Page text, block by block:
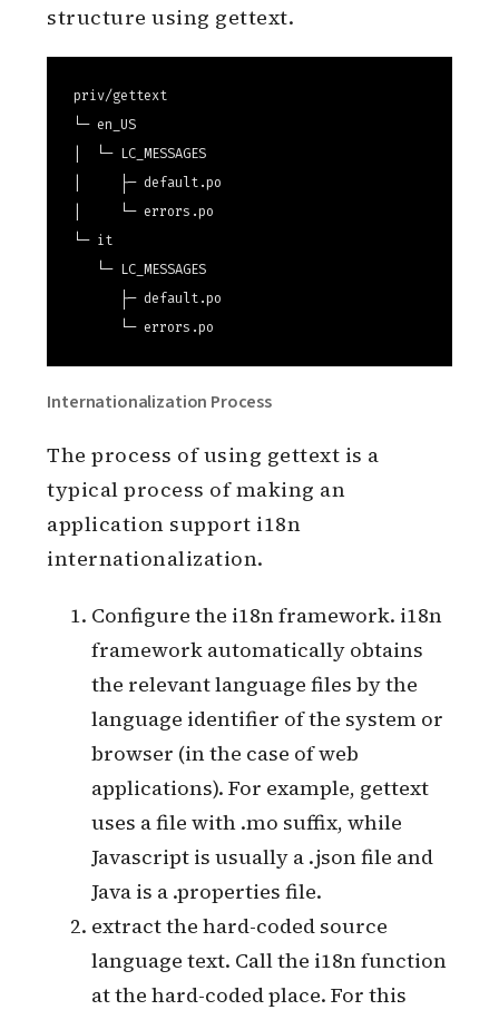
structure using gettext.
priv/gettext
└─ en_US
|  └─ LC_MESSAGES
|     ├─ default.po
|     └─ errors.po
   └─ LC_MESSAGES
      ├─ default.po
      └─ errors.po
Internationalization Process
The process of using gettext is a
typical process of making an
internationalization.
Configure the i18n framework. i18n
framework automatically obtains
the relevant language files by the
language identifier of the system or
browser (in the case of web
applications). For example, gettext
uses a file with .mo suffix, while
Javascript is usually a .json file and
Java is a .properties file.
extract the hard-coded source